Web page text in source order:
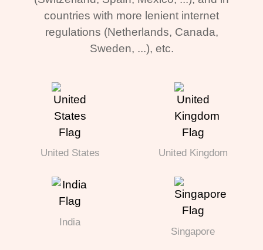
countries with more lenient internet
regulations (Netherlands, Canada,
Sweden, ...), etc.
United States United Kingdom
India
Singapore